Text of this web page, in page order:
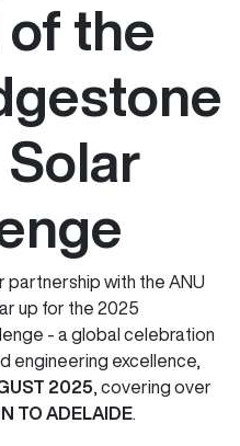
of the
partnership with the ANU
up for the 2025
- a global celebration
engineering excellence,
2025 , covering over
TO ADELAIDE